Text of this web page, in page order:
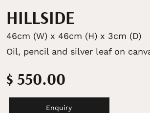
HILLSIDE
46cm (W) x 46cm (H) x 3cm (D)
Oil, pencil and silver leaf on
$ 550.00
Enquiry